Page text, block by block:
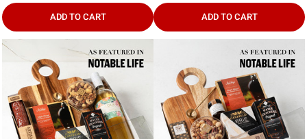
ADD TO CART ADD TO CART